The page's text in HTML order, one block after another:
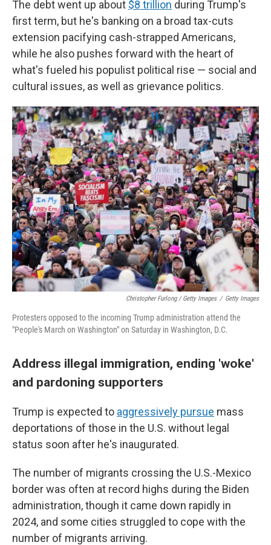
The debt went up about $8 trillion during Trump's
first term, but he's banking on a broad tax-cuts
extension pacifying cash-strapped Americans,
while he also pushes forward with the heart of
what's fueled his populist political rise — social and
cultural issues, as well as grievance politics.
Christopher Furlong / Getty Images / Getty Images
Protesters opposed to the incoming Trump administration attend the
"People's March on Washington" on Saturday in Washington, D.C.
Address illegal immigration, ending 'woke'
and pardoning supporters
Trump is expected to aggressively pursue mass
deportations of those in the U.S. without legal
status soon after he's inaugurated.
The number of migrants crossing the U.S.-Mexico
border was often at record highs during the Biden
administration, though it came down rapidly in
2024, and some cities struggled to cope with the
number of migrants arriving.